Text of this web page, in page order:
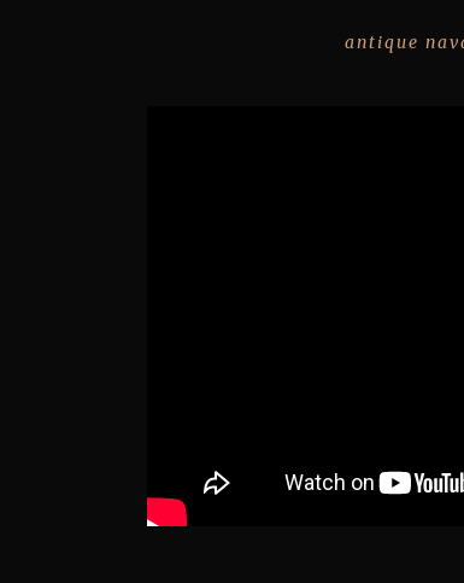
antique